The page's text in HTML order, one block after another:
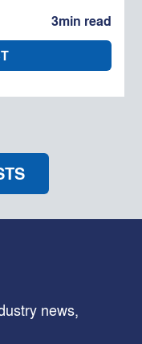
greasy.
3min read
news,